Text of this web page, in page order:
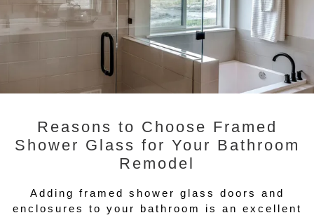
Reasons to Choose Framed
Shower Glass for Your Bathroom
Remodel
Adding framed shower glass doors and
enclosures to your bathroom is an excellent